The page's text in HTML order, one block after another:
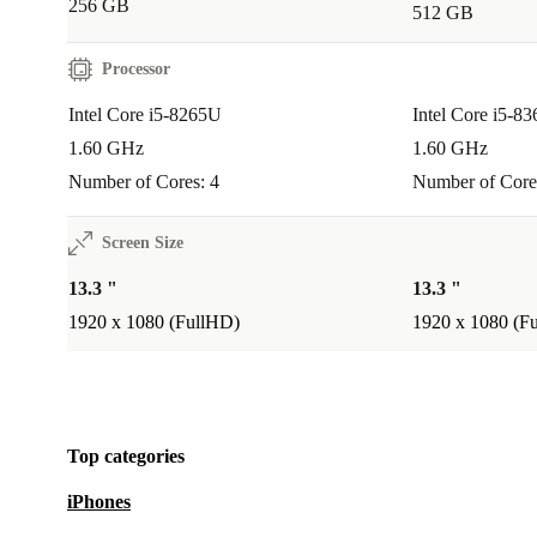
Q: Can students rely on this laptop for studies?
note-taking, research, and creative projects - plus it’s
Q: How does it perform for everyday tasks?
A:You can browse the web, join video calls with the
256 GB
512 GB
Processor
Intel Core i5-8265U
1.60 GHz
Number of Cores: 4
Intel Core i5-
1.60 GHz
Number of
Screen Size
13.3 "
1920 x 1080 (FullHD)
13.3 "
1920 x 1080
Top categories
iPhones